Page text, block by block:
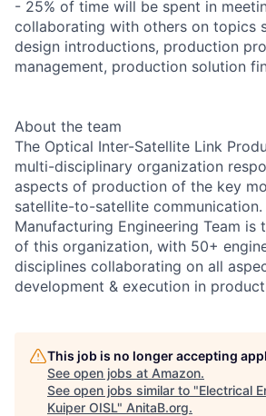
- 25% of time will be spent in
collaborating with others on topics
design introductions, production
management, production solution
About the team
The Optical Inter-Satellite Link
multi-disciplinary organization
aspects of production of the key
satellite-to-satellite communication.
Manufacturing Engineering Team is
of this organization, with 50+
disciplines collaborating on all
development & execution in
This job is no longer accepting
See open jobs at Amazon.
See open jobs similar to "Electrical
Kuiper OISL" AnitaB.org.